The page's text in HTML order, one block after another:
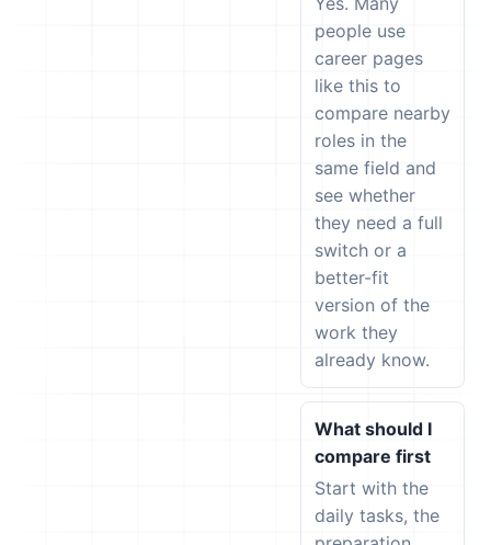
people use
career pages
like this to
compare nearby
roles in the
same field and
see whether
they need a full
switch or a
better-fit
version of the
work they
already know.
What should I
compare first
Start with the
daily tasks, the